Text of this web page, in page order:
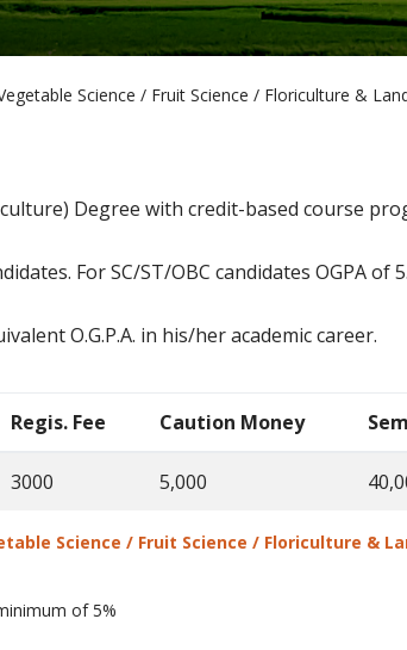
Science / Fruit Science / Floriculture &
Degree with credit-based course
For SC/ST/OBC candidates OGPA
O.G.P.A. in his/her academic career.
Regis. Fee Caution Money
3000 5,000
Science / Fruit Science / Floriculture &
of 5%